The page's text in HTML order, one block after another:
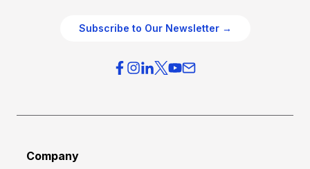
Subscribe to Our Newsletter →
Company